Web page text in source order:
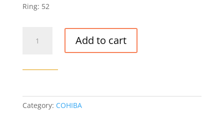
Ring: 52
BEHIKE
Add to cart
Category: COHIBA